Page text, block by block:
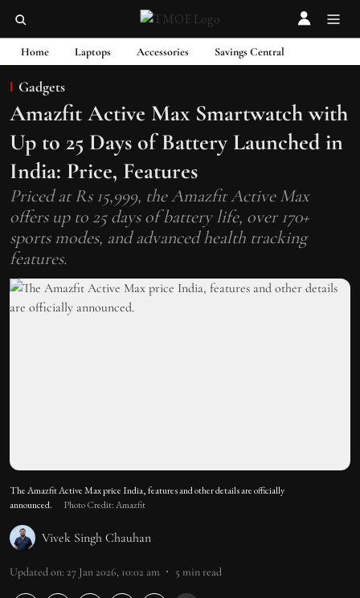
Home Laptops Accessories Savings Central
Gadgets
Amazfit Active Max Smartwatch with
Up to 25 Days of Battery Launched in
India: Price, Features
Priced at Rs 15,999, the Amazfit Active Max
offers up to 25 days of battery life, over 170+
sports modes, and advanced health tracking
features.
The Amazfit Active Max price India, features and other details are officially
announced.
Photo Credit: Amazfit
Vivek Singh Chauhan
Updated on: 27 Jan 2026, 10:02 am 5 min read